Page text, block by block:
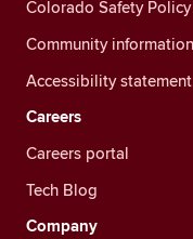
Colorado Safety
Community information
Accessibility statement
Careers
Careers portal
Tech Blog
Company